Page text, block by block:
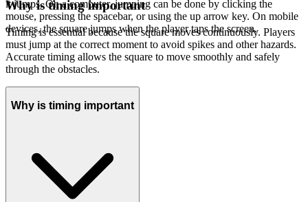
it jumps. On a computer, jumping can be done by clicking the
mouse, pressing the spacebar, or using the up arrow key. On mobile
devices, the square jumps when the player taps the screen.
Why is timing important
Timing is essential because the square moves continuously. Players
must jump at the correct moment to avoid spikes and other hazards.
Accurate timing allows the square to move smoothly and safely
through the obstacles.
Why is timing important